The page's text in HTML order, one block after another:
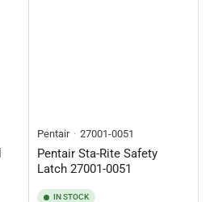
Pentair 27001-0051
Pentair Sta-Rite Safety
Latch 27001-0051
IN STOCK